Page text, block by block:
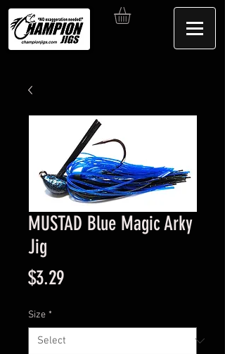
MUSTAD Blue Magic Arky
Jig
$3.29Price
Size *